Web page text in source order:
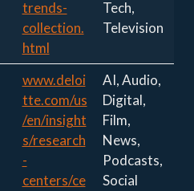
trends-
collection.
html
Tech,
Television
www.deloi
tte.com/us
/en/insight
s/research
-
centers/ce
AI, Audio,
Digital,
Film,
News,
Podcasts,
Social